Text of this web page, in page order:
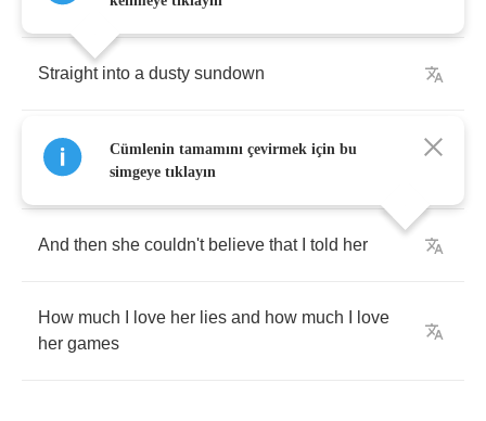
Straight into a dusty sundown
knew she was gonna make up one of her
stories
And then she couldn't believe that told her
How much love her lies and how much
love
her games
Cümlenin tamamını çevirmek için bu
simgeye tıklayın